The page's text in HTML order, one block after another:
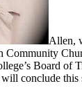
Allen,
Community
Board of
conclude this